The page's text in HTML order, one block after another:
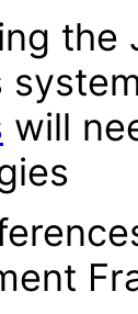
the
will